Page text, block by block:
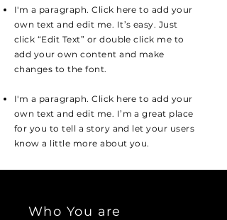
I'm a paragraph. Click here to add your
own text and edit me. It’s easy. Just
click “Edit Text” or double click me to
add your own content and make
changes to the font.
I'm a paragraph. Click here to add your
own text and edit me. I’m a great place
for you to tell a story and let your users
know a little more about you.
Who You are